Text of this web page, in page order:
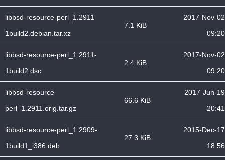
libbsd-resource-perl_1.2911-
1build2.debian.tar.xz
7.1 KiB
2017-Nov-02
09:20
libbsd-resource-perl_1.2911-
1build2.dsc
2.4 KiB
2017-Nov-02
09:20
libbsd-resource-
perl_1.2911.orig.tar.gz
66.6 KiB
2017-Jun-19
20:41
libbsd-resource-perl_1.2909-
1build1_i386.deb
27.3 KiB
2015-Dec-17
18:56